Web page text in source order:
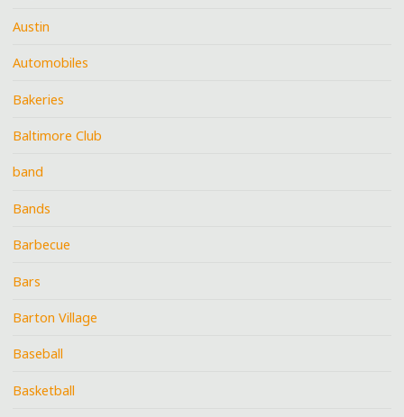
Austin
Automobiles
Bakeries
Baltimore Club
band
Bands
Barbecue
Bars
Barton Village
Baseball
Basketball